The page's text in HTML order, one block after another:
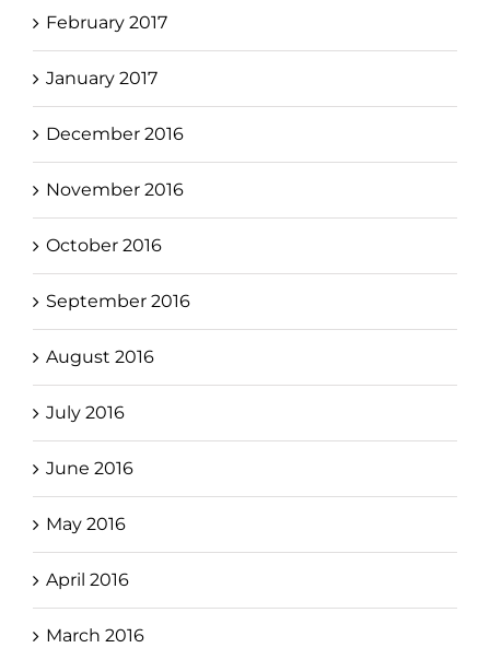
February 2017
January 2017
December 2016
November 2016
October 2016
September 2016
August 2016
July 2016
June 2016
May 2016
April 2016
March 2016